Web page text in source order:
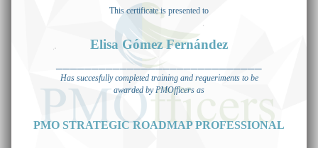
This certificate is presented to
Elisa Gómez Fernández
_____________________________
Has succesfully completed training and requeriments to be
awarded by PMOfficers as
PMO STRATEGIC ROADMAP PROFESSIONAL